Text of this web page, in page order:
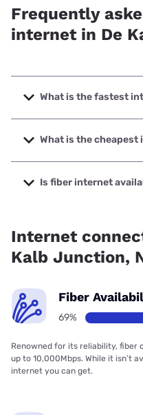
Frequently
internet in De
What is the fastest
The fastest internet in De
Internet with speeds up to
What is the cheapest
The cheapest internet in
Internet with prices
Is fiber internet
Internet
Kalb Junction,
Fiber
69%
Renowned for its reliability, fiber
up to 10,000Mbps. While it isn’t
internet you can get.